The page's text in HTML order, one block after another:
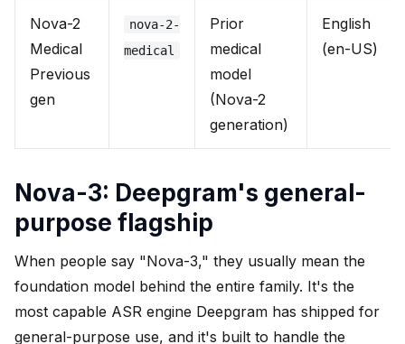
Nova-2
Medical
Previous
gen
nova-2-
medical
Prior
medical
model
(Nova-2
generation)
English
(en-US)
Nova-3: Deepgram's general-
purpose flagship
When people say "Nova-3," they usually mean the
foundation model behind the entire family. It's the
most capable ASR engine Deepgram has shipped for
general-purpose use, and it's built to handle the